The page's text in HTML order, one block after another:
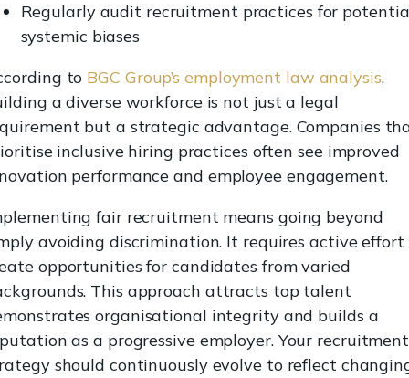
Regularly audit recruitment practices for
systemic biases
to BGC Group’s employment law analysis,
a diverse workforce is not just a legal
but a strategic advantage. Companies
inclusive hiring practices often see improved
performance and employee engagement.
fair recruitment means going beyond
avoiding discrimination. It requires active effort
opportunities for candidates from varied
This approach attracts top talent
organisational integrity and builds a
as a progressive employer. Your recruitment
should continuously evolve to reflect